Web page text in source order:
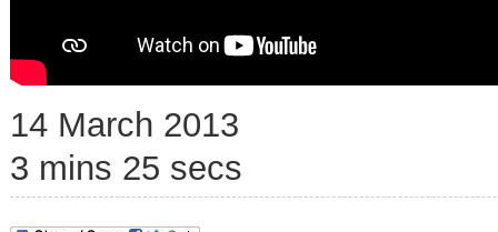
14 March 2013
3 mins 25 secs